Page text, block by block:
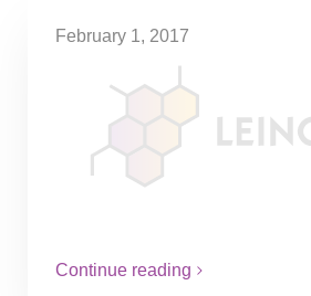
February 1, 2017
Taxation changes
considered
Currently, stock options in
taxed at a rate of up to 67%,
Continue reading